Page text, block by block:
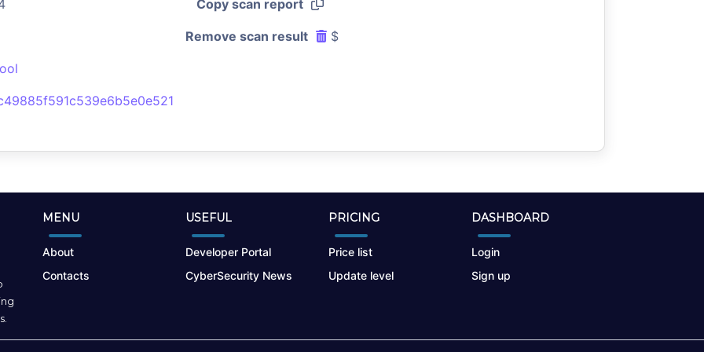
Copy scan report
Remove scan result $
MENU
About
Contacts
USEFUL
Developer Portal
CyberSecurity News
PRICING
Price list
Update level
DASHBOARD
Login
Sign up